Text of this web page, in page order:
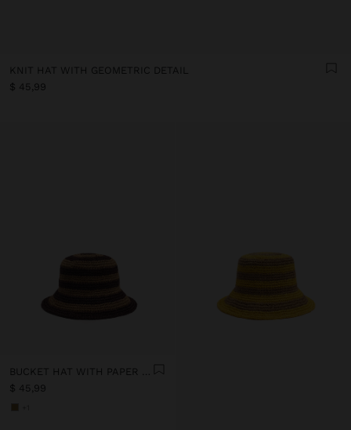
KNIT HAT WITH GEOMETRIC DETAIL
$ 45,99
BUCKET HAT WITH PAPER STRAW EFFECT AND STRIPES
$ 45,99